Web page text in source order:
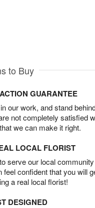
to Buy
GUARANTEE
our work, and stand
not completely satisfied
we can make it right.
LOCAL FLORIST
serve our local
feel confident that you will
a real local florist!
DESIGNED